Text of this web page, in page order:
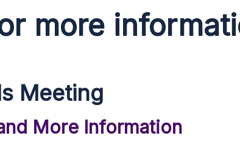
more
Meeting
More Information